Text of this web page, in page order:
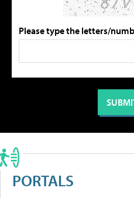
Please type the letters/
PORTALS